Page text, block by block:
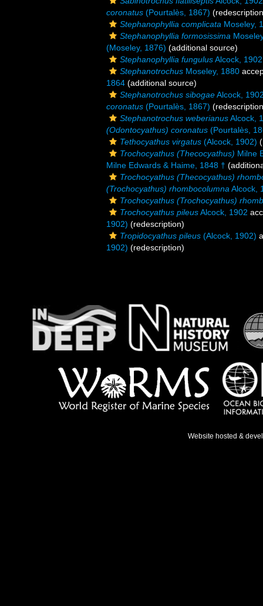
coronatus (Pourtalès, 1867)
Stephanophyllia complicata Moseley,
Stephanophyllia formosissima
(Moseley, 1876) (additional source)
Stephanophyllia fungulusAlcock, 1902
Stephanotrochus Moseley, 1880
1864 (additional source)
Stephanotrochus sibogaeAlcock,
coronatus (Pourtalès, 1867)
Stephanotrochus weberianusAlcock,
(Odontocyathus) coronatus (Pourtalès,
Tethocyathus virgatus (Alcock, 1902)
Trochocyathus (Thecocyathus) Milne
Milne Edwards & Haime, 1848 †
Trochocyathus (Thecocyathus)
(Trochocyathus) rhombocolumna Alcock,
Trochocyathus (Trochocyathus)
Trochocyathus pileusAlcock, 1902
1902) (redescription)
Tropidocyathus pileus (Alcock, 1902)
1902) (redescription)
Website hosted &